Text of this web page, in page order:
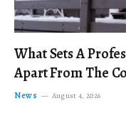
What Sets A
Apart From The
News August 4, 2026